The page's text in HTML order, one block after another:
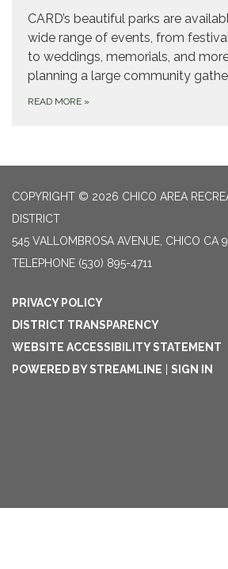
CARD’s beautiful parks are
wide range of events, from
to weddings, memorials, and
planning a large community
READ MORE »
COPYRIGHT © 2026 CHICO AREA
DISTRICT
545 VALLOMBROSA AVENUE, CHICO CA
TELEPHONE (530) 895-4711
PRIVACY POLICY
DISTRICT TRANSPARENCY
WEBSITE ACCESSIBILITY STATEMENT
POWERED BY STREAMLINE
SIGN IN